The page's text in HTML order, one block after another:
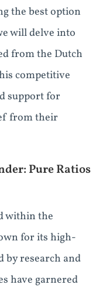
the best option
will delve into
from the Dutch
competitive
support for
from their
Pure Ratios
within the
for its high-
by research and
have garnered